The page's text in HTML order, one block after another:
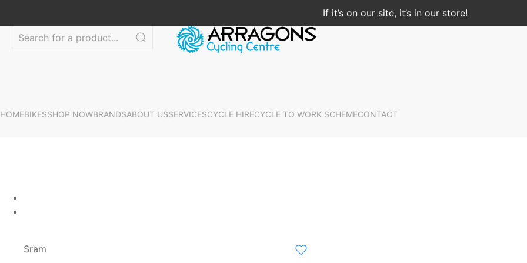
If it’s on our site, it’s in our store!
HOMEBIKESSHOP NOWBRANDSABOUT USSERVICESCYCLE HIRECYCLE TO WORK SCHEMECONTACT
Sram